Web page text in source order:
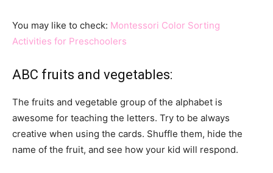
You may like to check: Montessori Color Sorting
Activities for Preschoolers
ABC fruits and vegetables:
The fruits and vegetable group of the alphabet is
awesome for teaching the letters. Try to be always
creative when using the cards. Shuffle them, hide the
name of the fruit, and see how your kid will respond.